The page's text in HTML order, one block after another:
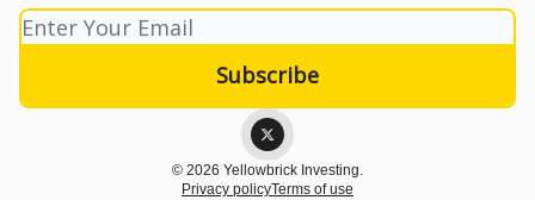
© 2026 Yellowbrick Investing.
Privacy policyTerms of use